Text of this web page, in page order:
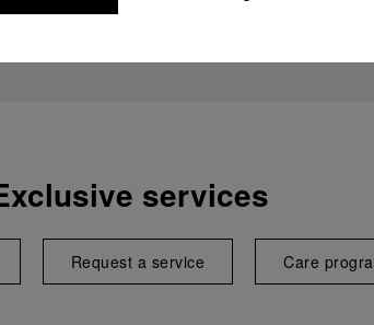
services
Request a service Care